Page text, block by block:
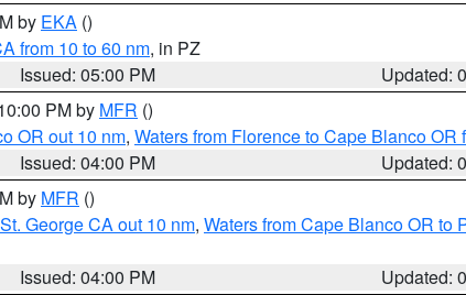
by EKA ()
from 10 to 60 nm, in PZ
Issued: 05:00 PM
Updated:
PM by MFR ()
OR out 10 nm, Waters from Florence to Cape Blanco OR
Issued: 04:00 PM
Updated:
by MFR ()
George CA out 10 nm, Waters from Cape Blanco OR to
Issued: 04:00 PM
Updated: